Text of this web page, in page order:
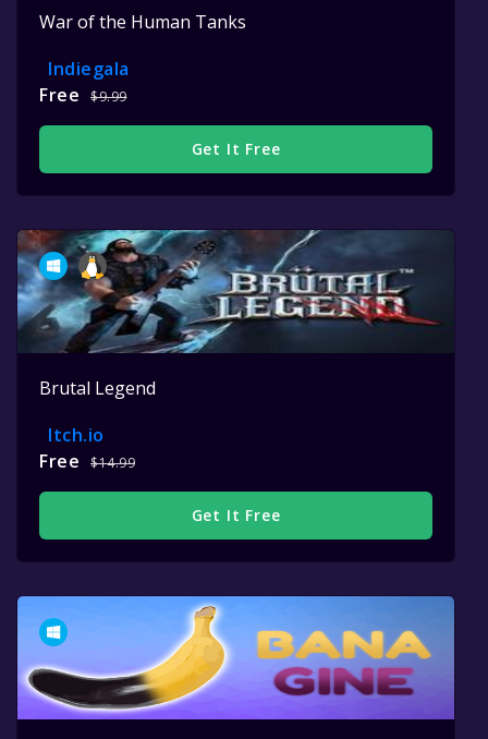
War of the Human Tanks
Indiegala
Free
$9.99
Get It Free
Brutal Legend
Itch.io
Free
$14.99
Get It Free